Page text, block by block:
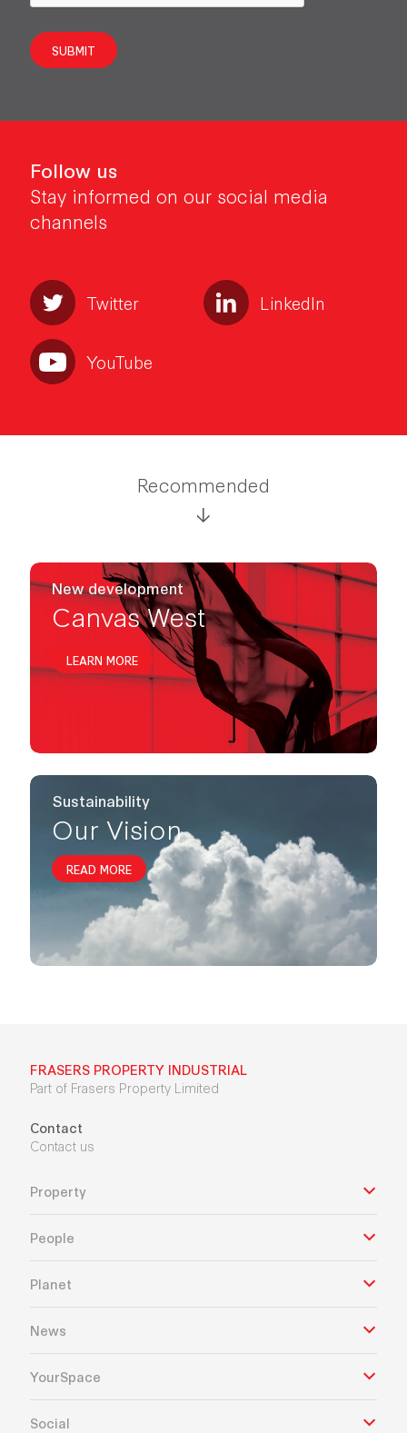
SUBMIT
Follow us
Stay informed on our social media
channels
Twitter LinkedIn
YouTube
Recommended
New development
Canvas West
LEARN MORE
Sustainability
Our Vision
READ MORE
FRASERS PROPERTY INDUSTRIAL
Part of Frasers Property Limited
Contact
Contact us
Property
People
Planet
News
YourSpace
Social